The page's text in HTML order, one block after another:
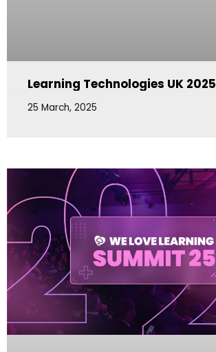
Learning Technologies UK 2025
25 March, 2025